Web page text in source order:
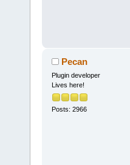
Pecan
Plugin developer
Lives here!
Posts: 2966